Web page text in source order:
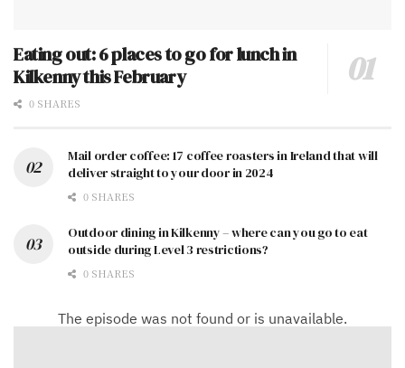
Eating out: 6 places to go for lunch in
Kilkenny this February
0 SHARES
Mail order coffee: 17 coffee roasters in Ireland that will
deliver straight to your door in 2024
0 SHARES
Outdoor dining in Kilkenny – where can you go to eat
outside during Level 3 restrictions?
0 SHARES